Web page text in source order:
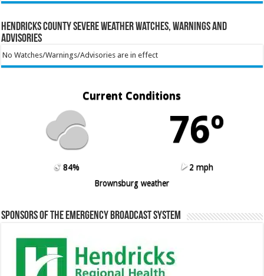
Hendricks County Severe Weather Watches, Warnings and
Advisories
No Watches/Warnings/Advisories are in effect
Current Conditions
76º
84%
2 mph
Brownsburg weather
Sponsors of the Emergency Broadcast System